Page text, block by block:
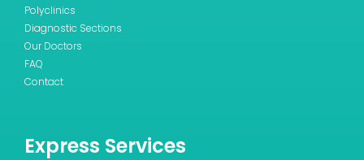
Polyclinics
Diagnostic Sections
Our Doctors
FAQ
Contact
Express Services